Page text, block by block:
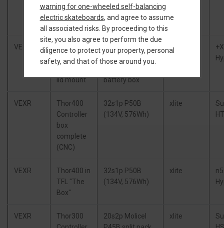
complete
(cast)
648Wh), TORque
Box
VEXR
Little
FOCer 4,
lid mount
15s3p CBXR
(63V, 648Wh),
battery box
XR BMS
VEXR
Thor400
Controller
box
complete
(CNC)
32s1p P50B
(134V, 576Wh)
xlite
VEXR
Thor400 in
TFL "The
Box"
32s1p P50B
(134V, 576Wh)
xlite
VEXR
Thor300
20s2p Molicel
xlite
warning for one-wheeled self-balancing
electric skateboards, and agree to assume
all associated risks. By proceeding to this
site, you also agree to perform the due
diligence to protect your property, personal
safety, and that of those around you.